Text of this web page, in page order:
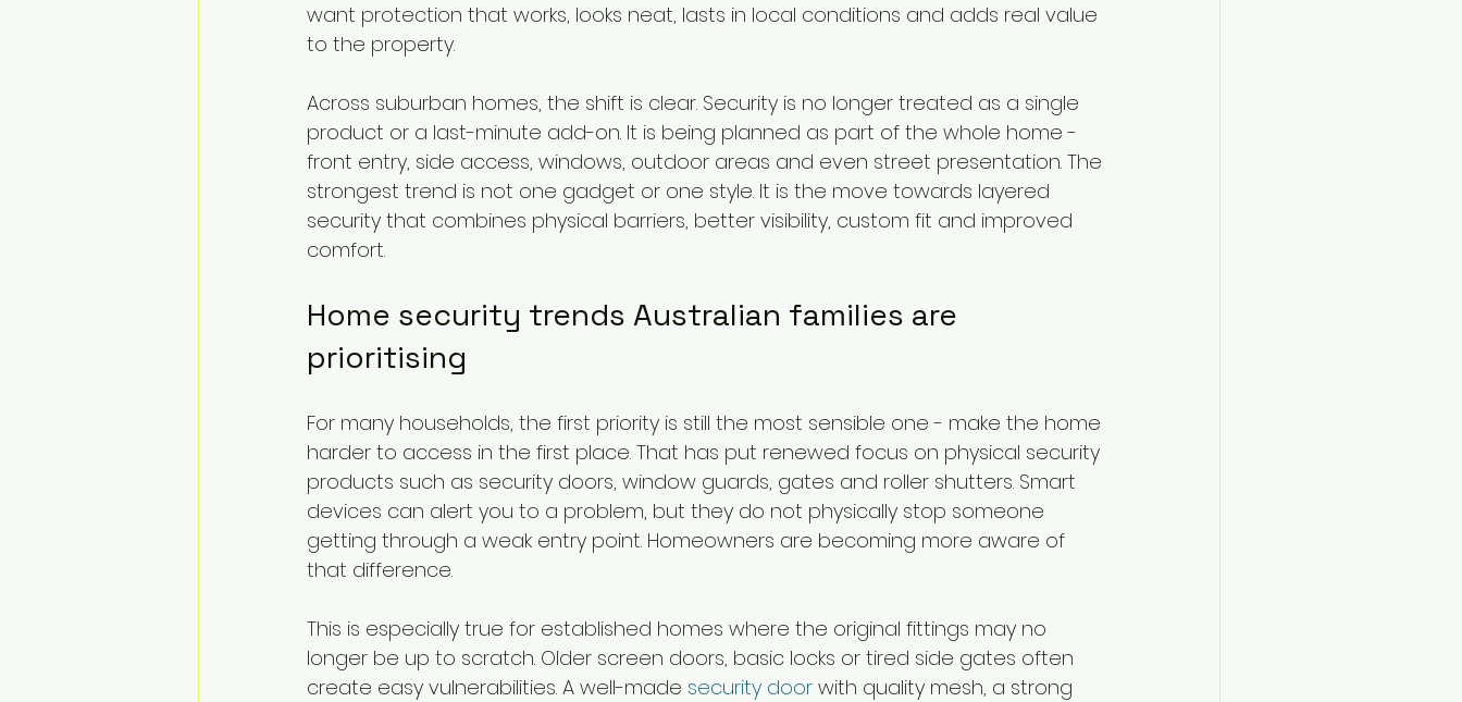
want protection that works, looks neat, lasts in local conditions and adds real value
to the property.
Across suburban homes, the shift is clear. Security is no longer treated as a single
product or a last-minute add-on. It is being planned as part of the whole home -
front entry, side access, windows, outdoor areas and even street presentation. The
strongest trend is not one gadget or one style. It is the move towards layered
security that combines physical barriers, better visibility, custom fit and improved
comfort.
Home security trends Australian families are
prioritising
For many households, the first priority is still the most sensible one - make the home
harder to access in the first place. That has put renewed focus on physical security
products such as security doors, window guards, gates and roller shutters. Smart
devices can alert you to a problem, but they do not physically stop someone
getting through a weak entry point. Homeowners are becoming more aware of
that difference.
This is especially true for established homes where the original fittings may no
longer be up to scratch. Older screen doors, basic locks or tired side gates often
create easy vulnerabilities. A well-made security door with quality mesh, a strong